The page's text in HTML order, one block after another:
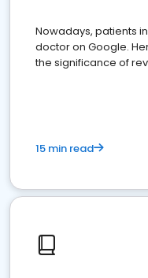
Nowadays, patients
doctor on Google.
the significance of
15 min read